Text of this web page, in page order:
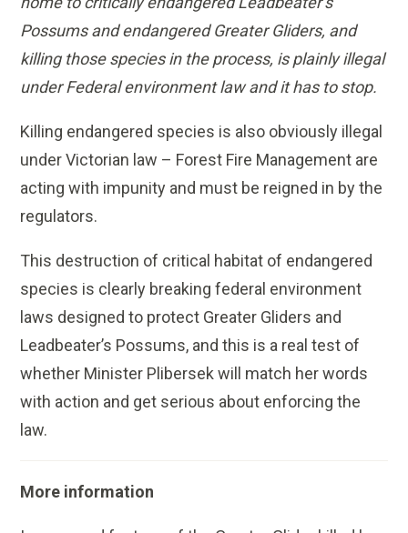
Possums and endangered Greater Gliders, and
killing those species in the process, is plainly illegal
under Federal environment law and it has to stop.
Killing endangered species is also obviously illegal
under Victorian law – Forest Fire Management are
acting with impunity and must be reigned in by the
regulators.
This destruction of critical habitat of endangered
species is clearly breaking federal environment
laws designed to protect Greater Gliders and
Leadbeater’s Possums, and this is a real test of
whether Minister Plibersek will match her words
with action and get serious about enforcing the
law.
More information